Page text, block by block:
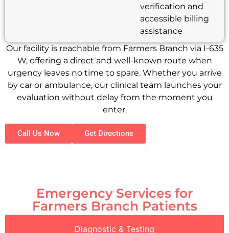
verification and
accessible billing
assistance
Our facility is reachable from Farmers Branch via I-635
W, offering a direct and well-known route when
urgency leaves no time to spare. Whether you arrive
by car or ambulance, our clinical team launches your
evaluation without delay from the moment you
enter.
Call Us Now Get Directions
Emergency Services for
Farmers Branch Patients
Diagnostic & Testing